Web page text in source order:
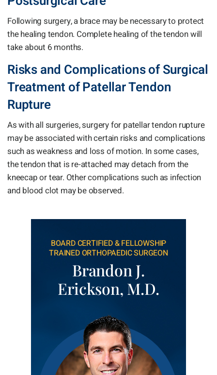
Following surgery, a brace may be necessary to protect
the healing tendon. Complete healing of the tendon will
take about 6 months.
Risks and Complications of Surgical
Treatment of Patellar Tendon
Rupture
As with all surgeries, surgery for patellar tendon rupture
may be associated with certain risks and complications
such as weakness and loss of motion. In some cases,
the tendon that is re-attached may detach from the
kneecap or tear. Other complications such as infection
and blood clot may be observed.
BOARD CERTIFIED & FELLOWSHIP
TRAINED ORTHOPAEDIC SURGEON
Brandon J.
Erickson, M.D.